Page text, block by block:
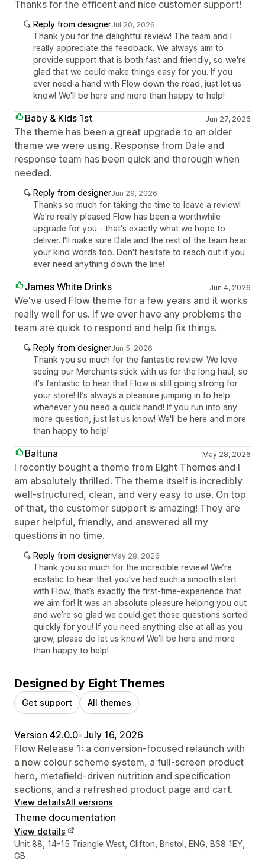
Thanks for the efficent and nice customer support!
Reply from designerJul 20, 2026
Thank you for the delightful review! The team and I
really appreciate the feedback. We always aim to
provide support that is both fast and friendly, so we're
glad that we could make things easy for you. If you
ever need a hand with Flow down the road, just let us
know! We'll be here and more than happy to help!
Baby & Kids 1st Jun 27, 2026
The theme has been a great upgrade to an older
theme we were using. Response from Dale and
response team has been quick and thorough when
needed.
Reply from designerJun 29, 2026
Thanks so much for taking the time to leave a review!
We're really pleased Flow has been a worthwhile
upgrade for you - that's exactly what we hope to
deliver. I'll make sure Dale and the rest of the team hear
your kind words too. Don't hesitate to reach out if you
ever need anything down the line!
James White Drinks Jun 4, 2026
We've used Flow theme for a few years and it works
really well for us. If we ever have any problems the
team are quick to respond and help fix things.
Reply from designerJun 5, 2026
Thank you so much for the fantastic review! We love
seeing our Merchants stick with us for the long haul, so
it's fantastic to hear that Flow is still going strong for
your store! It’s always a pleasure jumping in to help
whenever you need a quick hand! If you run into any
more question, just let us know! We'll be here and more
than happy to help!
Baltuna May 28, 2026
I recently bought a theme from Eight Themes and I
am absolutely thrilled. The theme itself is incredibly
well-structured, clean, and very easy to use. On top
of that, the customer support is amazing! They are
super helpful, friendly, and answered all my
questions in no time.
Reply from designerMay 28, 2026
Thank you so much for the incredible review! We’re
ecstatic to hear that you've had such a smooth start
with Flow, that’s exactly the first-time-experience that
we aim for! It was an absolute pleasure helping you out
and we’re so glad we could get those questions sorted
quickly for you! If you need anything else at all as you
grow, please do let us know! We’ll be here and more
than happy to help!
Designed by Eight Themes
Get support All themes
Version 42.0.0•July 16, 2026
Flow Release 1: a conversion-focused relaunch with
a new colour scheme system, a full-screen product
hero, metafield-driven nutrition and specification
sections, and a refreshed product page and cart.
View detailsAll versions
Theme documentation
View details
Designer contact details
Unit 88, 14-15 Triangle West, Clifton, Bristol, ENG, BS8 1EY,
GB